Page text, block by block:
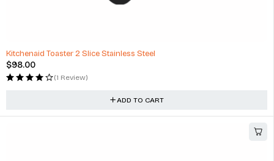
Kitchenaid Toaster 2 Slice Stainless Steel
$98.00
(1 Review)
ADD TO CART